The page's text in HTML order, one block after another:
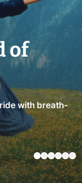
of
with breath-